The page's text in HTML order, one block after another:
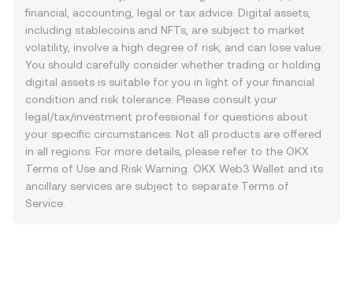
financial, accounting, legal or tax advice. Digital assets,
including stablecoins and NFTs, are subject to market
volatility, involve a high degree of risk, and can lose value.
You should carefully consider whether trading or holding
digital assets is suitable for you in light of your financial
condition and risk tolerance. Please consult your
legal/tax/investment professional for questions about
your specific circumstances. Not all products are offered
in all regions. For more details, please refer to the OKX
Terms of Use and Risk Warning . OKX Web3 Wallet and its
ancillary services are subject to separate Terms of
Service